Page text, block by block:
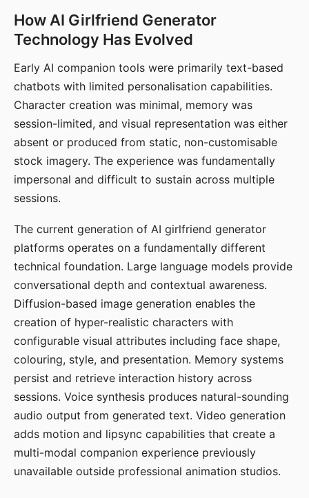
How AI Girlfriend Generator
Technology Has Evolved
Early AI companion tools were primarily text-based
chatbots with limited personalisation capabilities.
Character creation was minimal, memory was
session-limited, and visual representation was either
absent or produced from static, non-customisable
stock imagery. The experience was fundamentally
impersonal and difficult to sustain across multiple
sessions.
The current generation of AI girlfriend generator
platforms operates on a fundamentally different
technical foundation. Large language models provide
conversational depth and contextual awareness.
Diffusion-based image generation enables the
creation of hyper-realistic characters with
configurable visual attributes including face shape,
colouring, style, and presentation. Memory systems
persist and retrieve interaction history across
sessions. Voice synthesis produces natural-sounding
audio output from generated text. Video generation
adds motion and lipsync capabilities that create a
multi-modal companion experience previously
unavailable outside professional animation studios.